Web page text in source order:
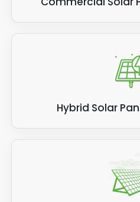
Hybrid Solar